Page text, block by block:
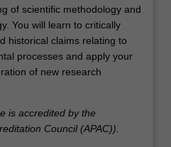
of scientific methodology and
You will learn to critically
historical claims relating to
processes and apply your
of new research
is accredited by the
Council (APAC)).